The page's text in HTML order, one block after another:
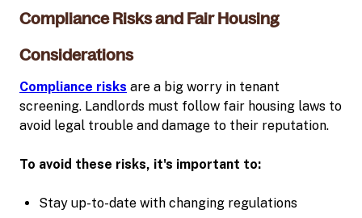
Compliance Risks and Fair Housing
Considerations
Compliance risks are a big worry in tenant
screening. Landlords must follow fair housing laws to
avoid legal trouble and damage to their reputation.
To avoid these risks, it's important to:
Stay up-to-date with changing regulations